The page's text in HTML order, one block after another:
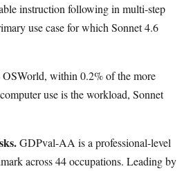
instruction following in multi-step
use case for which Sonnet 4.6
OSWorld, within 0.2% of the more
use is the workload, Sonnet
GDPval-AA is a professional-level
across 44 occupations. Leading by